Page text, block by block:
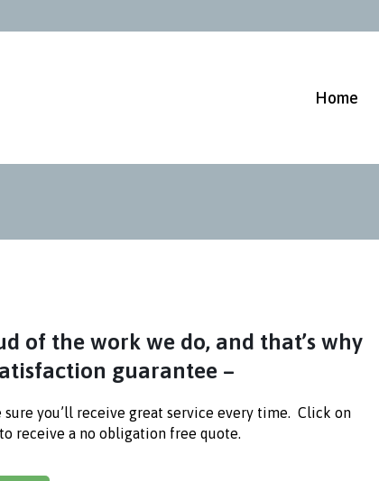
Home
of the work we do, and that’s why
guarantee –
sure you’ll receive great service every time. Click on
receive a no obligation free quote.